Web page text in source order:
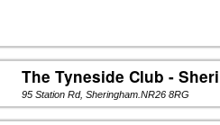
The Tyneside Club -
95 Station Rd, Sheringham.NR26 8RG